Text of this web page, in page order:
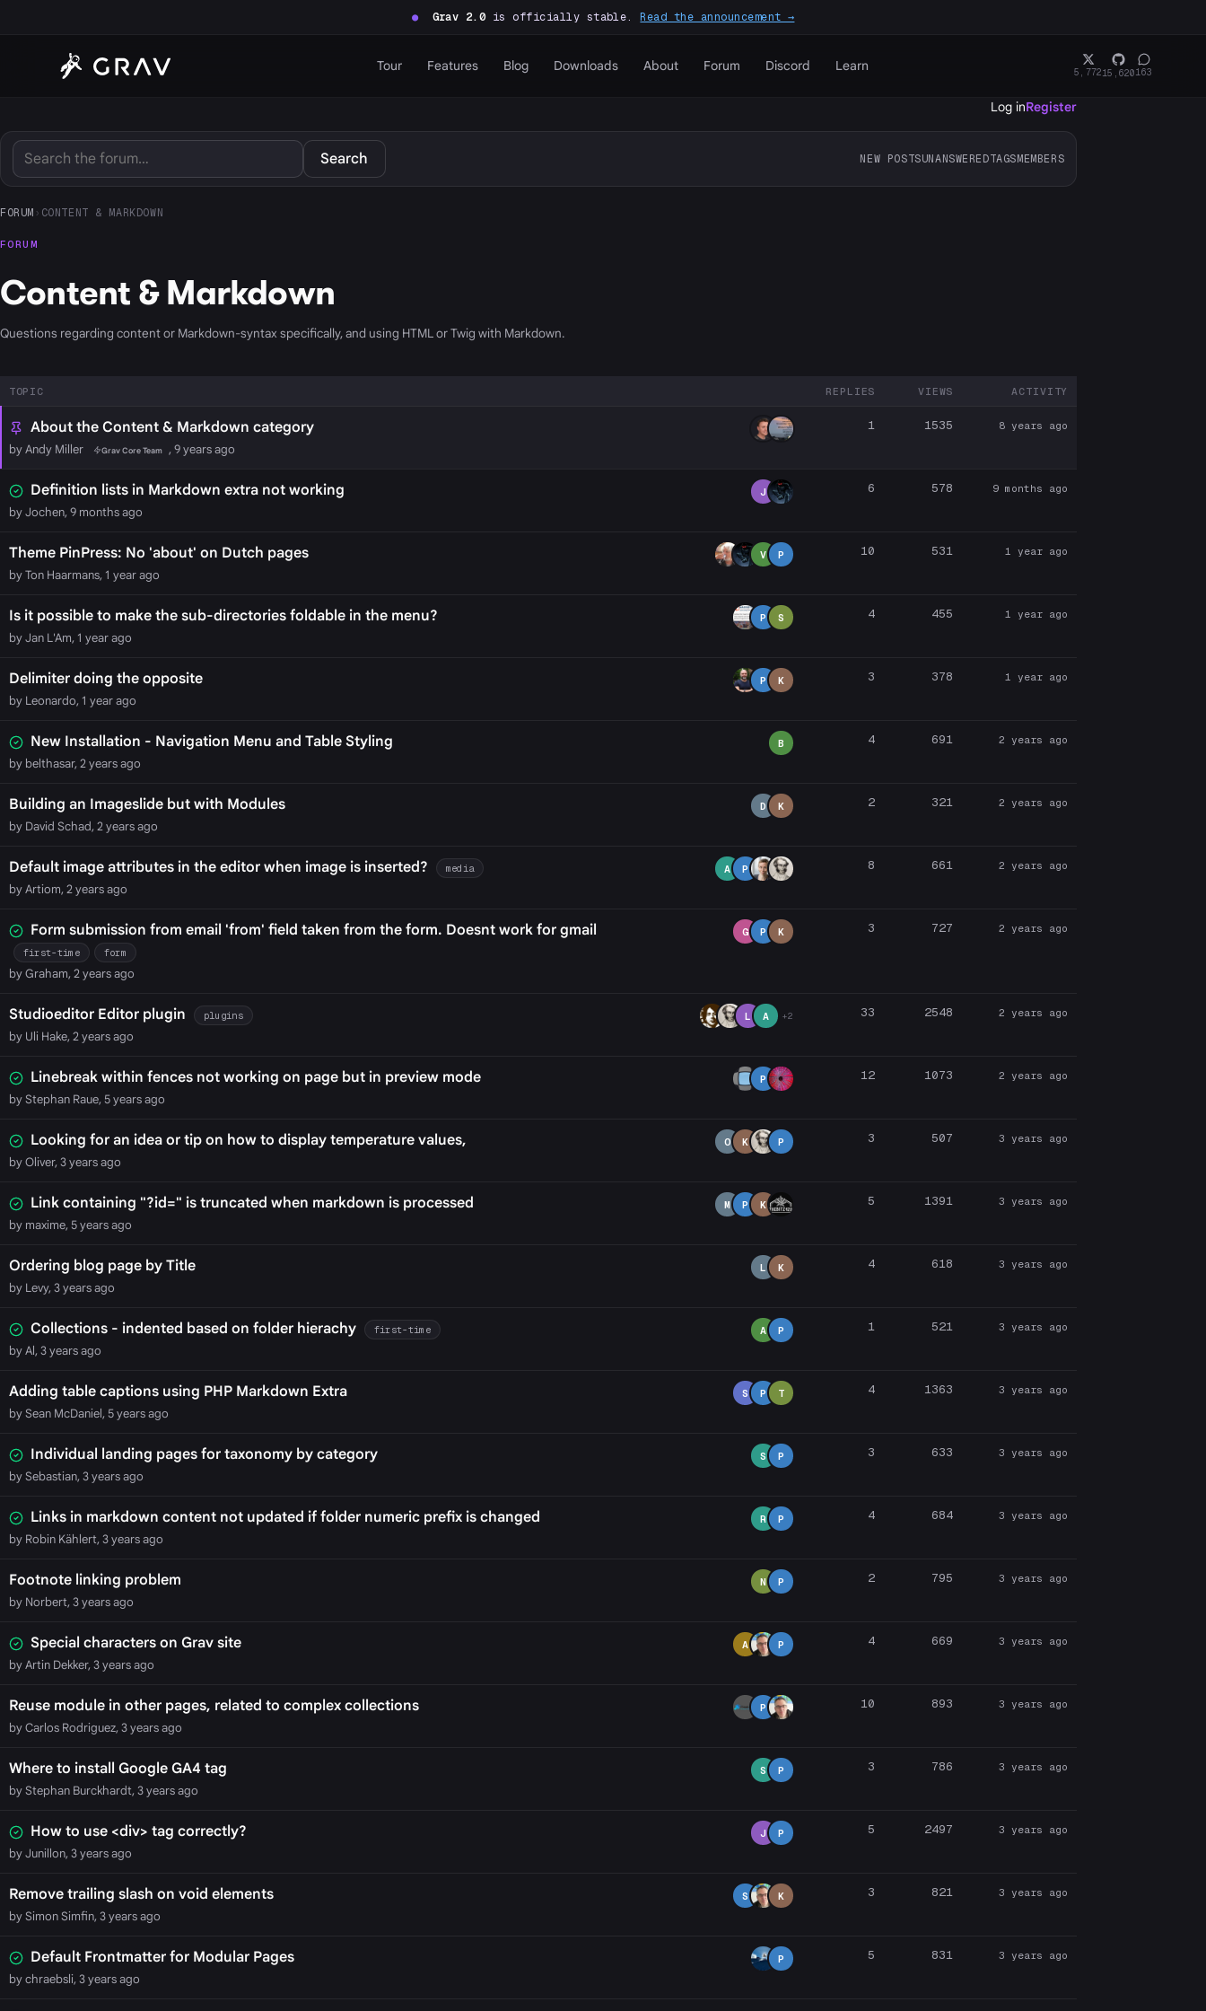
● Grav 2.0is officially stable.Read the announcement →
Tour Features Blog Downloads About Forum Discord Learn 5,77215,620163
Log inRegister
Search NEW POSTSUNANSWEREDTAGSMEMBERS
FORUM › CONTENT & MARKDOWN
FORUM
Content & Markdown
Questions regarding content or Markdown-syntax specifically, and using HTML or Twig with Markdown.
TOPIC PARTICIPANTS
REPLIES VIEWS ACTIVITY
About the Content & Markdown category
by Andy Miller Grav Core Team , 9 years ago
1 1535 8 years ago
Definition lists in Markdown extra not working
by Jochen, 9 months ago
J 6 578 9 months ago
Theme PinPress: No 'about' on Dutch pages
by Ton Haarmans, 1 year ago
V P 10 531 1 year ago
Is it possible to make the sub-directories foldable in the menu?
by Jan L'Am, 1 year ago
P S 4 455 1 year ago
Delimiter doing the opposite
by Leonardo, 1 year ago
P K 3 378 1 year ago
New Installation - Navigation Menu and Table Styling
by belthasar, 2 years ago
B 4 691 2 years ago
Building an Imageslide but with Modules
by David Schad, 2 years ago
D K 2 321 2 years ago
Default image attributes in the editor when image is inserted? media
by Artiom, 2 years ago
A P 8 661 2 years ago
Form submission from email 'from' field taken from the form. Doesnt work for gmail
first-time form
by Graham, 2 years ago
G P K 3 727 2 years ago
Studioeditor Editor plugin plugins
by Uli Hake, 2 years ago
L A +2 33 2548 2 years ago
Linebreak within fences not working on page but in preview mode
by Stephan Raue, 5 years ago
P 12 1073 2 years ago
Looking for an idea or tip on how to display temperature values,
by Oliver, 3 years ago
O K P 3 507 3 years ago
Link containing "?id=" is truncated when markdown is processed
by maxime, 5 years ago
M P K 5 1391 3 years ago
Ordering blog page by Title
by Levy, 3 years ago
L K 4 618 3 years ago
Collections - indented based on folder hierachy first-time
by Al, 3 years ago
A P 1 521 3 years ago
Adding table captions using PHP Markdown Extra
by Sean McDaniel, 5 years ago
S P T 4 1363 3 years ago
Individual landing pages for taxonomy by category
by Sebastian, 3 years ago
S P 3 633 3 years ago
Links in markdown content not updated if folder numeric prefix is changed
by Robin Kählert, 3 years ago
R P 4 684 3 years ago
Footnote linking problem
by Norbert, 3 years ago
N P 2 795 3 years ago
Special characters on Grav site
by Artin Dekker, 3 years ago
A P 4 669 3 years ago
Reuse module in other pages, related to complex collections
by Carlos Rodriguez, 3 years ago
P 10 893 3 years ago
Where to install Google GA4 tag
by Stephan Burckhardt, 3 years ago
S P 3 786 3 years ago
How to use <div> tag correctly?
by Junillon, 3 years ago
J P 5 2497 3 years ago
Remove trailing slash on void elements
by Simon Simfin, 3 years ago
S K 3 821 3 years ago
Default Frontmatter for Modular Pages
by chraebsli, 3 years ago
P 5 831 3 years ago